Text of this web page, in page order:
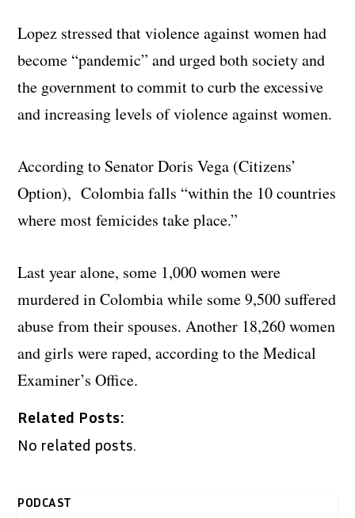
Lopez stressed that violence against women had
become “pandemic” and urged both society and
the government to commit to curb the excessive
and increasing levels of violence against women.
According to Senator Doris Vega (Citizens’
Option), Colombia falls “within the 10 countries
where most femicides take place.”
Last year alone, some 1,000 women were
murdered in Colombia while some 9,500 suffered
abuse from their spouses. Another 18,260 women
and girls were raped, according to the Medical
Examiner’s Office.
Related Posts:
No related posts.
PODCAST